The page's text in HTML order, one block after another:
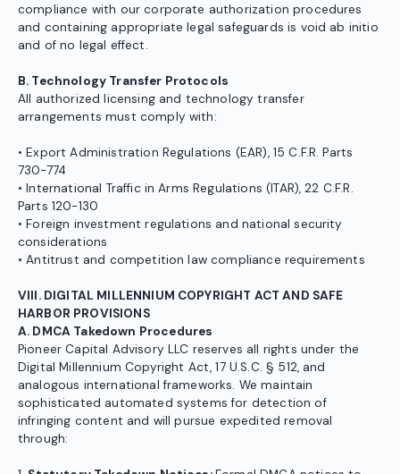
compliance with our corporate authorization procedures
and containing appropriate legal safeguards is void ab initio
and of no legal effect.
B. Technology Transfer Protocols
All authorized licensing and technology transfer
arrangements must comply with:
• Export Administration Regulations (EAR), 15 C.F.R. Parts
730-774
• International Traffic in Arms Regulations (ITAR), 22 C.F.R.
Parts 120-130
• Foreign investment regulations and national security
considerations
• Antitrust and competition law compliance requirements
VIII. DIGITAL MILLENNIUM COPYRIGHT ACT AND SAFE
HARBOR PROVISIONS
A. DMCA Takedown Procedures
Pioneer Capital Advisory LLC reserves all rights under the
Digital Millennium Copyright Act, 17 U.S.C. § 512, and
analogous international frameworks. We maintain
sophisticated automated systems for detection of
infringing content and will pursue expedited removal
through: